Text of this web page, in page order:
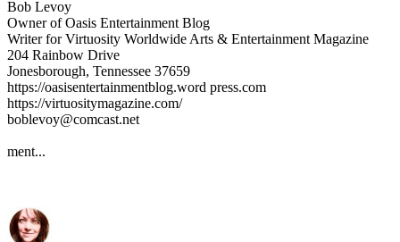
Bob Levoy
Owner of Oasis Entertainment Blog
Writer for Virtuosity Worldwide Arts & Entertainment Magazine
204 Rainbow Drive
Jonesborough, Tennessee 37659
https://oasisentertainmentblog.word press.com
https://virtuositymagazine.com/
boblevoy@comcast.net
ment...